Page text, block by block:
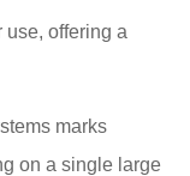
offering a
marks
on a single large